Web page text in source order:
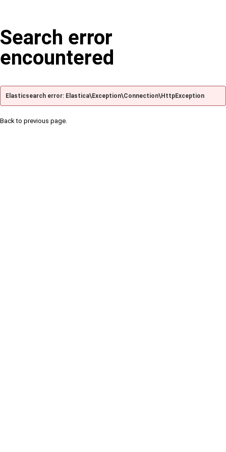
Search error
encountered
Elasticsearch error: Elastica\Exception\Connection\HttpException
Back to previous page.